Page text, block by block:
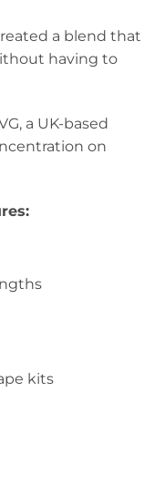
a blend that
having to
a UK-based
on
kits